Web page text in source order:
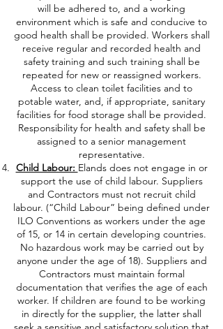
will be adhered to, and a working
environment which is safe and conducive to
good health shall be provided. Workers shall
receive regular and recorded health and
safety training and such training shall be
repeated for new or reassigned workers.
Access to clean toilet facilities and to
potable water, and, if appropriate, sanitary
facilities for food storage shall be provided.
Responsibility for health and safety shall be
assigned to a senior management
representative.
Child Labour: Elands does not engage in or
support the use of child labour. Suppliers
and Contractors must not recruit child
labour. (“Child Labour” being defined under
ILO Conventions as workers under the age
of 15, or 14 in certain developing countries.
No hazardous work may be carried out by
anyone under the age of 18). Suppliers and
Contractors must maintain formal
documentation that verifies the age of each
worker. If children are found to be working
in directly for the supplier, the latter shall